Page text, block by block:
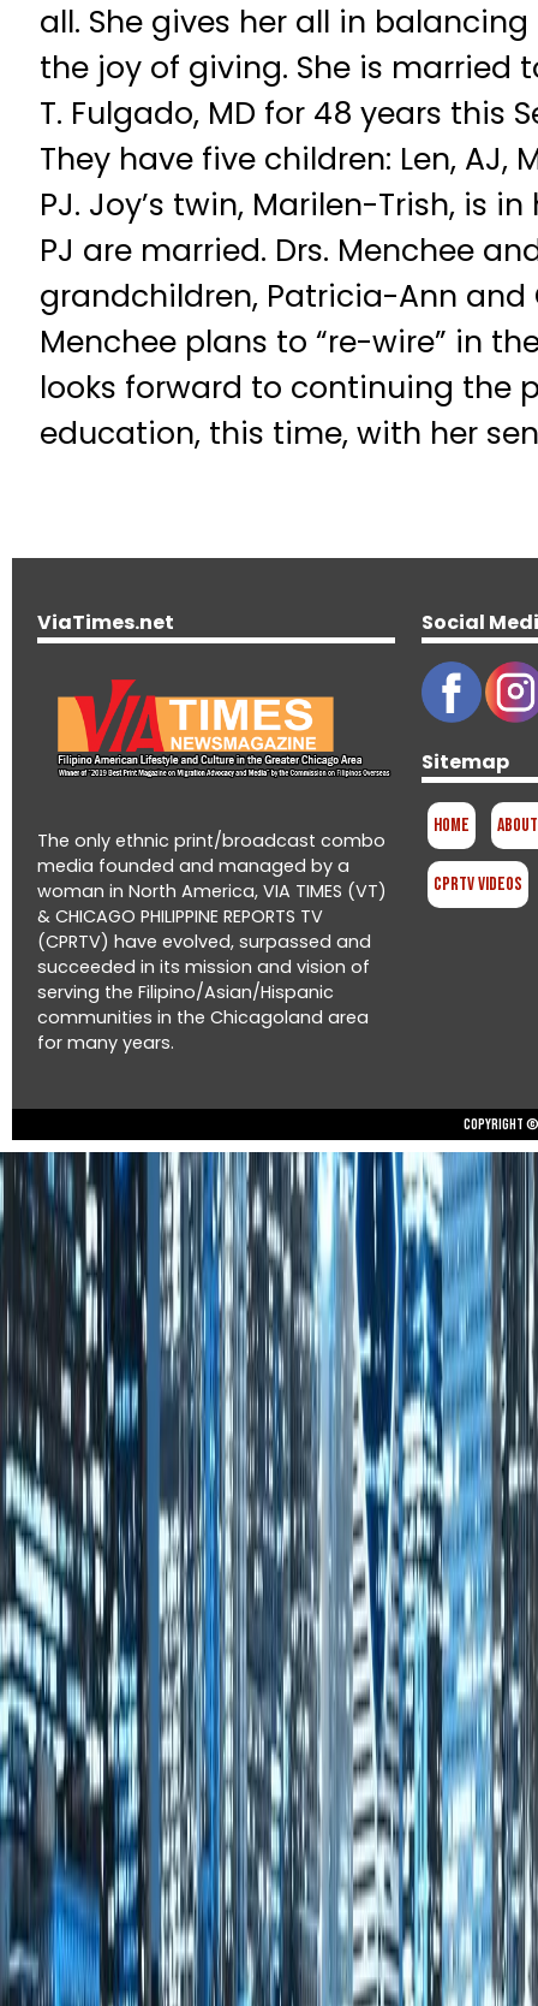
all. She gives her all in
the joy of giving. She is married
T. Fulgado, MD for 48 years this
They have five children: Len, AJ,
PJ. Joy’s twin, Marilen-Trish, is
PJ are married. Drs. Menchee
grandchildren, Patricia-Ann and
Menchee plans to “re-wire” in
looks forward to continuing the
education, this time, with her
ViaTimes.net
The only ethnic print/broadcast combo
media founded and managed by a
woman in North America, VIA TIMES (VT)
& CHICAGO PHILIPPINE REPORTS TV
(CPRTV) have evolved, surpassed and
succeeded in its mission and vision of
serving the Filipino/Asian/Hispanic
communities in the Chicagoland area
for many years.
Social
Sitemap
Home
CPRTV Videos
Copyright ©